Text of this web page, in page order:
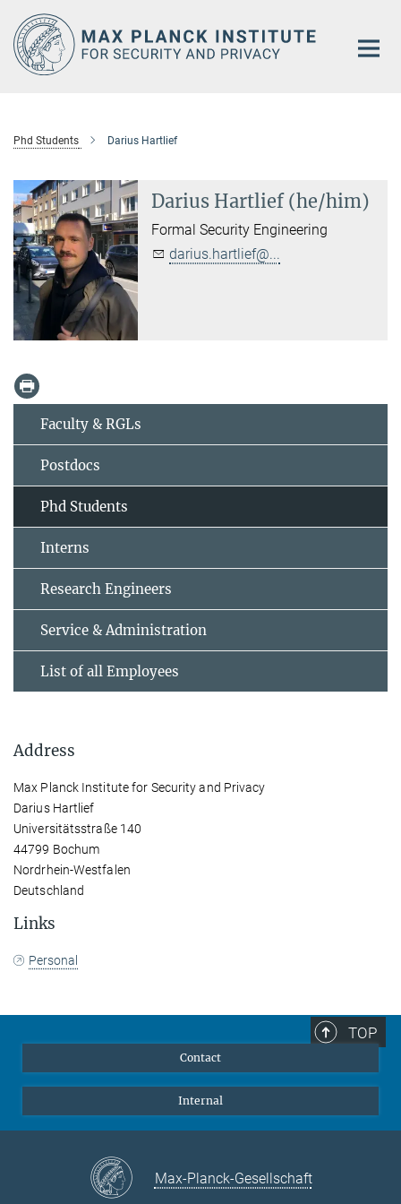
Main-
Content
Phd Students Darius Hartlief
Darius Hartlief (he/him)
Formal Security Engineering
darius.hartlief@...
Faculty & RGLs
Postdocs
Phd Students
Interns
Research Engineers
Service & Administration
List of all Employees
Address
Max Planck Institute for Security and Privacy
Darius Hartlief
Universitätsstraße 140
44799 Bochum
Nordrhein-Westfalen
Deutschland
Links
Personal
TOP
Contact
Internal
Max-Planck-Gesellschaft